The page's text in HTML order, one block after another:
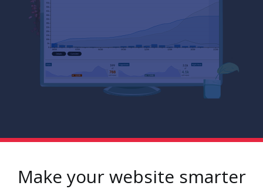
Make your website smarter